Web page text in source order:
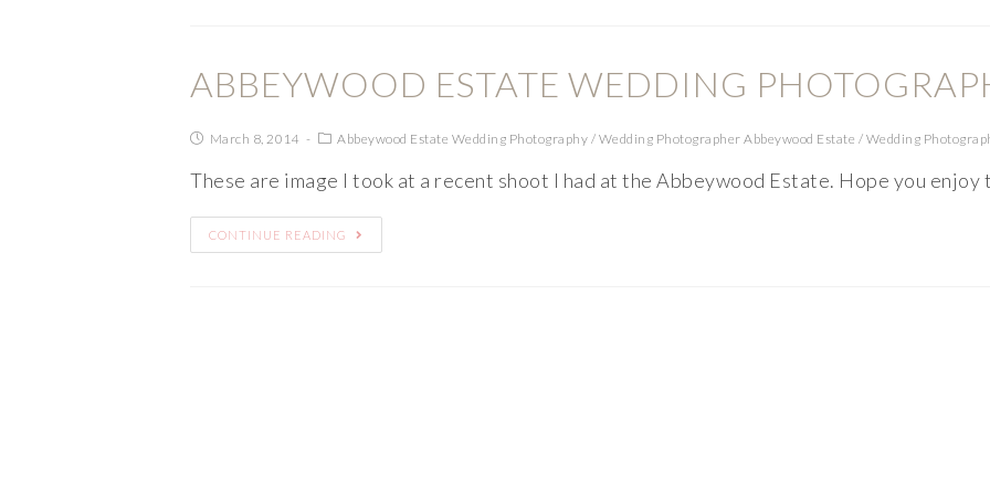
ABBEYWOOD ESTATE WEDDING
March 8, 2014 Abbeywood Estate Wedding Photography / Wedding Photographer Abbeywood Estate / Wedding
These are image I took at a recent shoot I had at the Abbeywood Estate. Hope you enjoy
CONTINUE READING